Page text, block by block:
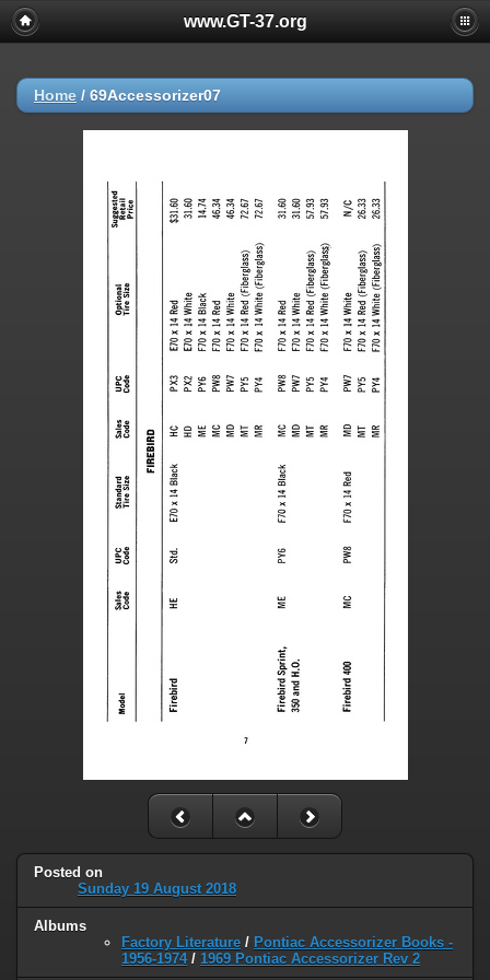
www.GT-37.org
Home / 69Accessorizer07
Posted on
Sunday 19 August 2018
Albums
Factory Literature / Pontiac Accessorizer Books -
1956-1974/ 1969 Pontiac Accessorizer Rev 2